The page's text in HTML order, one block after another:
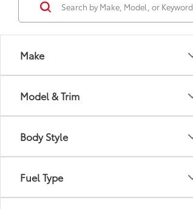
Make
Model & Trim
Body Style
Fuel Type